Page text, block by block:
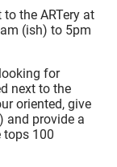
the ARTery at
(ish) to 5pm
for
next to the
oriented, give
and provide a
tops 100